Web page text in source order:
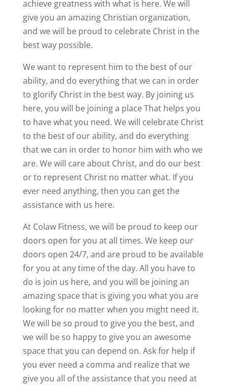
achieve greatness with what is here. We will
give you an amazing Christian organization,
and we will be proud to celebrate Christ in the
best way possible.
We want to represent him to the best of our
ability, and do everything that we can in order
to glorify Christ in the best way. By joining us
here, you will be joining a place That helps you
to have what you need. We will celebrate Christ
to the best of our ability, and do everything
that we can in order to honor him with who we
are. We will care about Christ, and do our best
or to represent Christ no matter what. If you
ever need anything, then you can get the
assistance with us here.
At Colaw Fitness, we will be proud to keep our
doors open for you at all times. We keep our
doors open 24/7, and are proud to be available
for you at any time of the day. All you have to
do is join us here, and you will be joining an
amazing space that is giving you what you are
looking for no matter when you might need it.
We will be so proud to give you the best, and
we will be so happy to give you an awesome
space that you can depend on. Ask for help if
you ever need a comma and realize that we
give you all of the assistance that you need at